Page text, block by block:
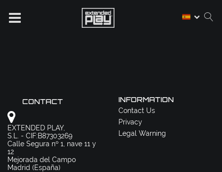
CONTACT
EXTENDED PLAY,
S.L. - CIF:B87303269
Calle Segura nº 1, nave 11 y
12
Mejorada del Campo
Madrid (España)
INFORMATION
Contact Us
Privacy
Legal Warning